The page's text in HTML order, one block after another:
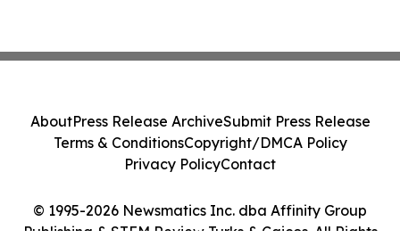
© 1995-2026 Newsmatics Inc. dba Affinity Group
Publishing & STEM Review Turks & Caicos. All Rights
AboutPress Release ArchiveSubmit Press Release
Terms & ConditionsCopyright/DMCA Policy
Privacy PolicyContact